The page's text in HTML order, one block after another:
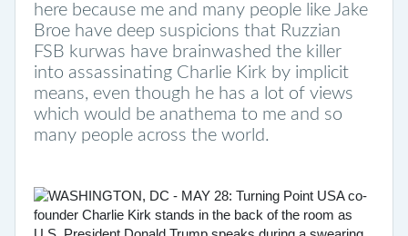
here because me and many people like Jake
Broe have deep suspicions that Ruzzian
FSB kurwas have brainwashed the killer
into assassinating Charlie Kirk by implicit
means, even though he has a lot of views
which would be anathema to me and so
many people across the world.